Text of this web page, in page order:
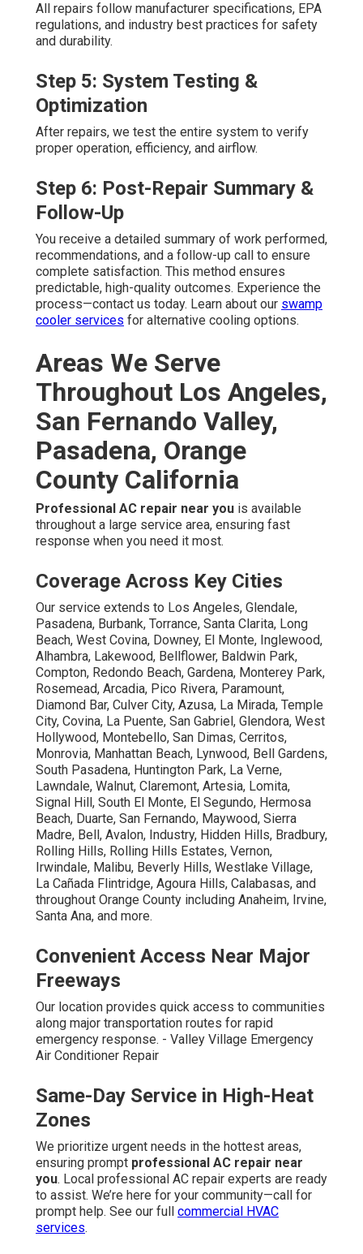
All repairs follow manufacturer specifications, EPA
regulations, and industry best practices for safety
and durability.
Step 5: System Testing &
Optimization
After repairs, we test the entire system to verify
proper operation, efficiency, and airflow.
Step 6: Post-Repair Summary &
Follow-Up
You receive a detailed summary of work performed,
recommendations, and a follow-up call to ensure
complete satisfaction. This method ensures
predictable, high-quality outcomes. Experience the
process—contact us today. Learn about our swamp
cooler services for alternative cooling options.
Areas We Serve
Throughout Los Angeles,
San Fernando Valley,
Pasadena, Orange
County California
Professional AC repair near you is available
throughout a large service area, ensuring fast
response when you need it most.
Coverage Across Key Cities
Our service extends to Los Angeles, Glendale,
Pasadena, Burbank, Torrance, Santa Clarita, Long
Beach, West Covina, Downey, El Monte, Inglewood,
Alhambra, Lakewood, Bellflower, Baldwin Park,
Compton, Redondo Beach, Gardena, Monterey Park,
Rosemead, Arcadia, Pico Rivera, Paramount,
Diamond Bar, Culver City, Azusa, La Mirada, Temple
City, Covina, La Puente, San Gabriel, Glendora, West
Hollywood, Montebello, San Dimas, Cerritos,
Monrovia, Manhattan Beach, Lynwood, Bell Gardens,
South Pasadena, Huntington Park, La Verne,
Lawndale, Walnut, Claremont, Artesia, Lomita,
Signal Hill, South El Monte, El Segundo, Hermosa
Beach, Duarte, San Fernando, Maywood, Sierra
Madre, Bell, Avalon, Industry, Hidden Hills, Bradbury,
Rolling Hills, Rolling Hills Estates, Vernon,
Irwindale, Malibu, Beverly Hills, Westlake Village,
La Cañada Flintridge, Agoura Hills, Calabasas, and
throughout Orange County including Anaheim, Irvine,
Santa Ana, and more.
Convenient Access Near Major
Freeways
Our location provides quick access to communities
along major transportation routes for rapid
emergency response. - Valley Village Emergency
Air Conditioner Repair
Same-Day Service in High-Heat
Zones
We prioritize urgent needs in the hottest areas,
ensuring prompt professional AC repair near
you. Local professional AC repair experts are ready
to assist. We’re here for your community—call for
prompt help. See our full commercial HVAC
services.